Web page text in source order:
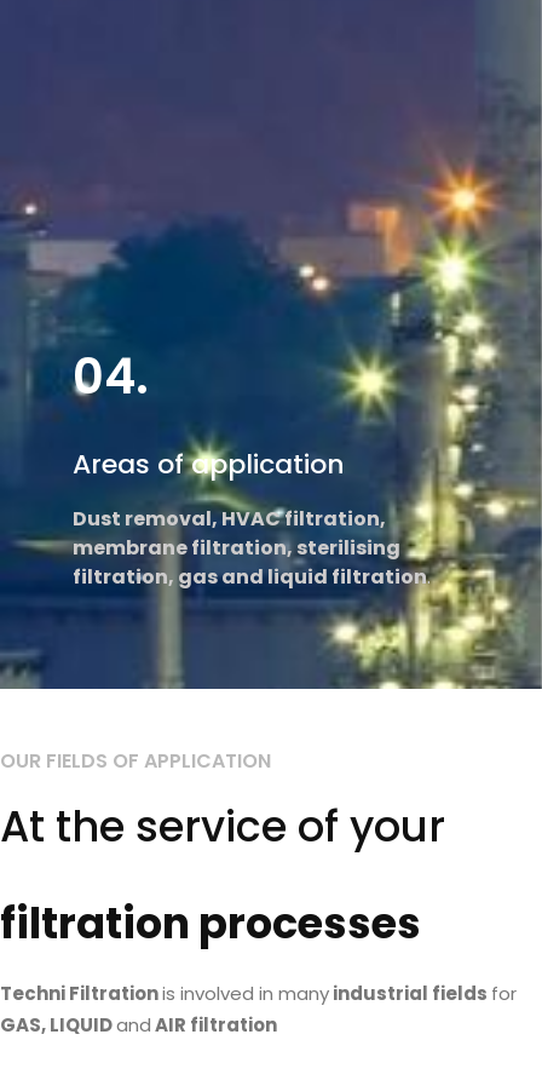
04.
Areas of application
Dust removal, HVAC filtration,
membrane filtration, sterilising
filtration, gas and liquid filtration.
OUR FIELDS OF APPLICATION
At the service of your
filtration processes
Techni Filtrationis involved in manyindustrial fields for
GAS, LIQUIDandAIR filtration